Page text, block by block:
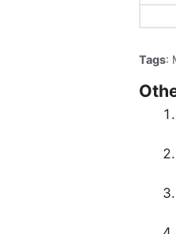
Tags: